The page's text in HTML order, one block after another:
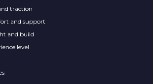
traction
and support
and build
level